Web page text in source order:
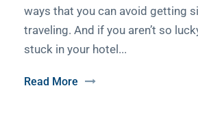
ways that you can avoid getting
traveling. And if you aren’t so
stuck in your hotel...
Read More